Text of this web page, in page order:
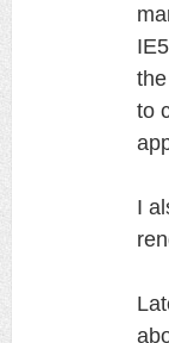
to
I